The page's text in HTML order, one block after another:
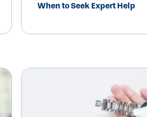
When to Seek Expert Help